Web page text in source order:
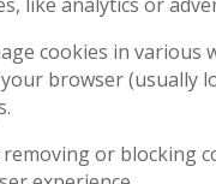
cookies in
browser (usually
or blocking